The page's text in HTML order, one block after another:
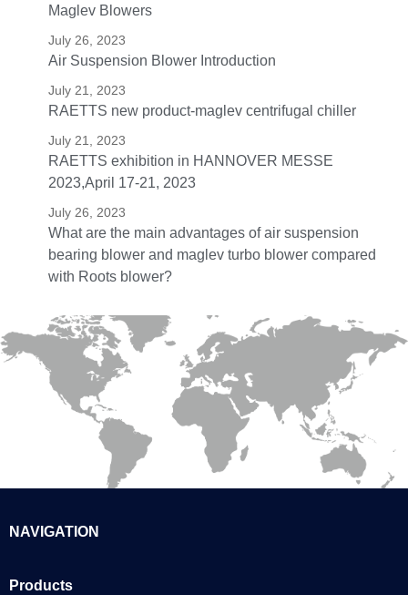
Maglev Blowers
July 26, 2023
Air Suspension Blower Introduction
July 21, 2023
RAETTS new product-maglev centrifugal chiller
July 21, 2023
RAETTS exhibition in HANNOVER MESSE
2023,April 17-21, 2023
July 26, 2023
What are the main advantages of air suspension
bearing blower and maglev turbo blower compared
with Roots blower?
NAVIGATION
Products